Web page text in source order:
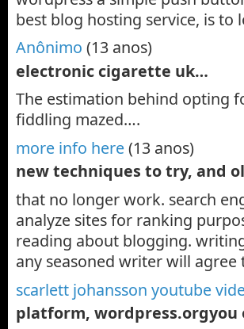
best blog hosting service, is
Anônimo (13 anos)
electronic cigarette uk…
The estimation behind opting
fiddling mazed….
more info here(13 anos)
new techniques to try, and
that no longer work. search
analyze sites for ranking
reading about blogging.
any seasoned writer will
scarlett johansson youtube
platform, wordpress.orgyou